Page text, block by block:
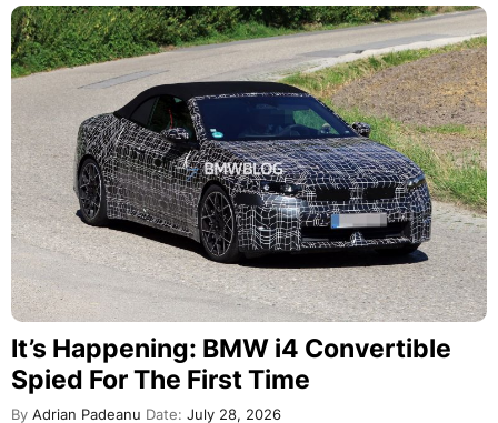
It’s Happening: BMW i4 Convertible
Spied For The First Time
By Adrian Padeanu Date: July 28, 2026